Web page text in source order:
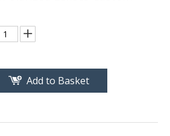
Add to Basket